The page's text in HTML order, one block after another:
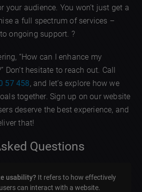
your audience. You won’t just get a
a full spectrum of services –
ongoing support. ?
“How can I enhance my
Don’t hesitate to reach out. Call
57 458, and let’s explore how we
together. Sign up on our website
deserve the best experience, and
that!
Questions
usability? It refers to how effectively
can interact with a website.